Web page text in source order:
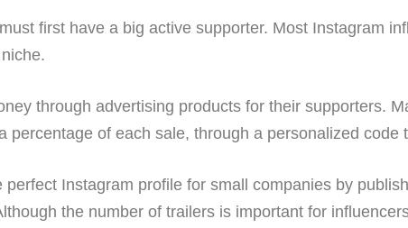
first have a big active supporter. Most Instagram
through advertising products for their supporters.
percentage of each sale, through a personalized code
perfect Instagram profile for small companies by
the number of trailers is important for